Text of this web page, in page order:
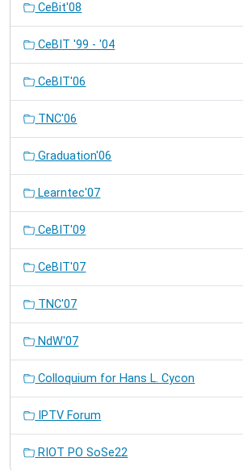
CeBit'08
CeBIT '99 - '04
CeBIT'06
TNC'06
Graduation'06
Learntec'07
CeBIT'09
CeBIT'07
TNC'07
NdW'07
Colloquium for Hans L. Cycon
IPTV Forum
RIOT PO SoSe22